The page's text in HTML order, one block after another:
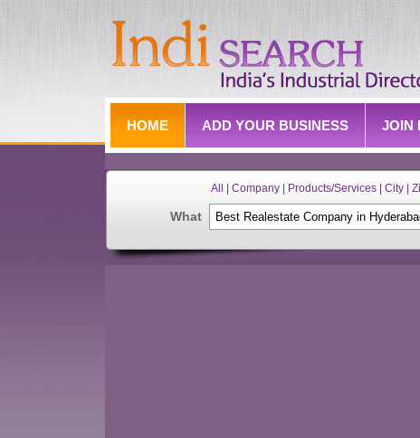
HOME ADD YOUR BUSINESS JOIN
All | Company | Products/Services | City |
What